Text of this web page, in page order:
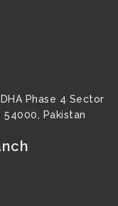
Phase 4 Sector
54000, Pakistan